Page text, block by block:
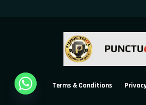
Terms & Conditions